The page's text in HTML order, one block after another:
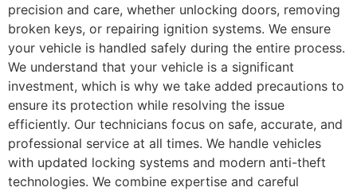
precision and care, whether unlocking doors, removing
broken keys, or repairing ignition systems. We ensure
your vehicle is handled safely during the entire process.
We understand that your vehicle is a significant
investment, which is why we take added precautions to
ensure its protection while resolving the issue
efficiently. Our technicians focus on safe, accurate, and
professional service at all times. We handle vehicles
with updated locking systems and modern anti-theft
technologies. We combine expertise and careful